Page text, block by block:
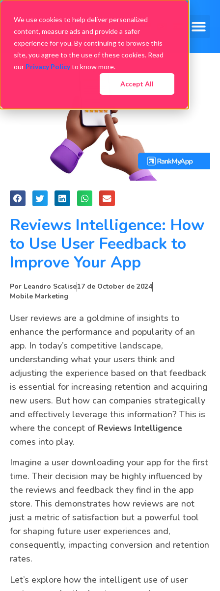
We use cookies to help deliver personalized
content, measure ads and provide a safer
experience for you. By continuing to browse this
site, you agree to the use of these cookies. Read
our Privacy Policyto know more.
Accept All
Reviews Intelligence: How
to Use User Feedback to
Improve Your App
Por Leandro Scalise17 de October de 2024
Mobile Marketing
User reviews are a goldmine of insights to
enhance the performance and popularity of an
app. In today’s competitive landscape,
understanding what your users think and
adjusting the experience based on that feedback
is essential for increasing retention and acquiring
new users. But how can companies strategically
and effectively leverage this information? This is
where the concept of Reviews Intelligence
comes into play.
Imagine a user downloading your app for the first
time. Their decision may be highly influenced by
the reviews and feedback they find in the app
store. This demonstrates how reviews are not
just a metric of satisfaction but a powerful tool
for shaping future user experiences and,
consequently, impacting conversion and retention
rates.
Let’s explore how the intelligent use of user